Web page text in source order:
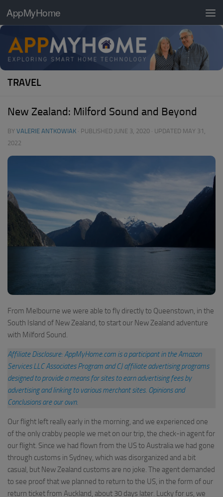
Skip to content
AppMyHome
TRAVEL
New Zealand: Milford Sound and Beyond
BY VALERIE ANTKOWIAK · PUBLISHED JUNE 3, 2020 · UPDATED MAY 31,
2022
From Melbourne we were able to fly directly to Queenstown, in the
South Island of New Zealand, to start our New Zealand adventure
with Milford Sound.
Affiliate Disclosure: AppMyHome.com is a participant in the Amazon
Services LLC Associates Program and CJ affiliate advertising programs
designed to provide a means for sites to earn advertising fees by
advertising and linking to various merchant sites. Opinions and
Conclusions are our own.
Our flight left really early in the morning, and we experienced one
of the only crabby people we met on our trip, the check-in agent for
our flight. Since we had flown from the US to Australia we had gone
through customs in Sydney, which was disorganized and a bit
casual, but New Zealand customs are no joke. The agent demanded
to see proof that we planned to return to the US, in the form of our
return ticket from Auckland, about 30 days later. Lucky for us, we